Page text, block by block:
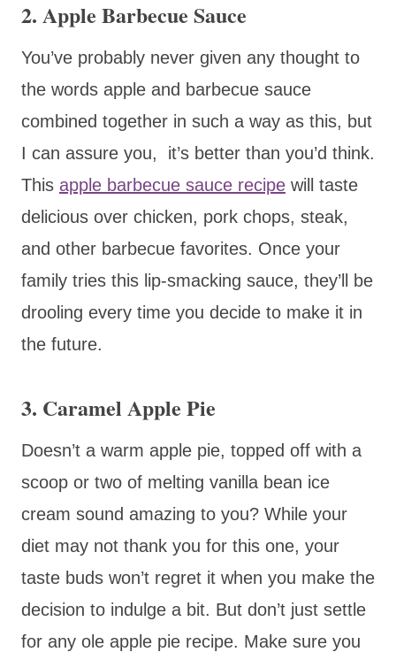
2. Apple Barbecue Sauce
You’ve probably never given any thought to
the words apple and barbecue sauce
combined together in such a way as this, but
I can assure you, it’s better than you’d think.
This apple barbecue sauce recipe will taste
delicious over chicken, pork chops, steak,
and other barbecue favorites. Once your
family tries this lip-smacking sauce, they’ll be
drooling every time you decide to make it in
the future.
3. Caramel Apple Pie
Doesn’t a warm apple pie, topped off with a
scoop or two of melting vanilla bean ice
cream sound amazing to you? While your
diet may not thank you for this one, your
taste buds won’t regret it when you make the
decision to indulge a bit. But don’t just settle
for any ole apple pie recipe. Make sure you